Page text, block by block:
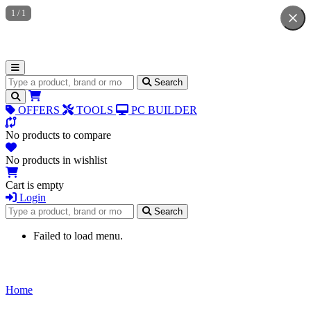
Search for products Search
OFFERS TOOLS PC BUILDER
No products to compare
No products in wishlist
Cart is empty
Login
Search for products
Search
Failed to load menu.
Home
1 / 1